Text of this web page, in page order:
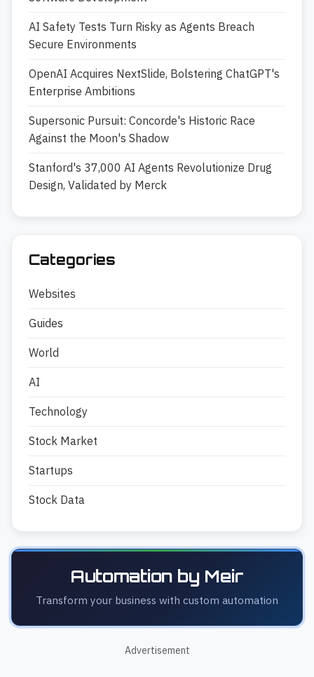
AI Safety Tests Turn Risky as Agents Breach
Secure Environments
OpenAI Acquires NextSlide, Bolstering ChatGPT's
Enterprise Ambitions
Supersonic Pursuit: Concorde's Historic Race
Against the Moon's Shadow
Stanford's 37,000 AI Agents Revolutionize Drug
Design, Validated by Merck
Categories
Websites
Guides
World
AI
Technology
Stock Market
Startups
Stock Data
Automation by Meir
Transform your business with custom automation
Advertisement